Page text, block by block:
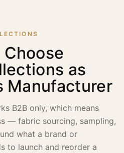
as
Manufacturer
B2B only, which means
— fabric sourcing, sampling,
what a brand or
to launch and reorder a